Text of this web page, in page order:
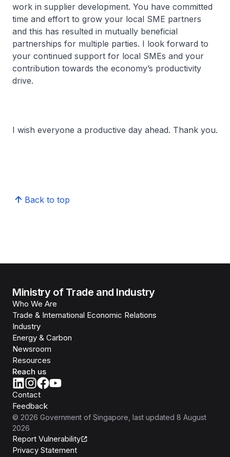
work in supplier development. You have committed
time and effort to grow your local SME partners
and this has resulted in mutually beneficial
partnerships for multiple parties. I look forward to
your continued support for local SMEs and your
contribution towards the economy’s productivity
drive.
I wish everyone a productive day ahead. Thank you.
Back to top
Ministry of Trade and Industry
Who We Are
Trade & International Economic Relations
Industry
Energy & Carbon
Newsroom
Resources
Reach us
Contact
Feedback
© 2026 Government of Singapore , last updated 8 August
2026
Report Vulnerability
Privacy Statement